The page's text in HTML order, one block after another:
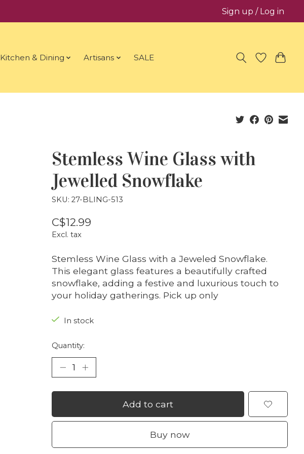
Sign up / Log in
Kitchen & Dining Artisans SALE
Stemless Wine Glass with
Jewelled Snowflake
SKU: 27-BLING-513
C$12.99
Excl. tax
Stemless Wine Glass with a Jeweled Snowflake.
This elegant glass features a beautifully crafted
snowflake, adding a festive and luxurious touch to
your holiday gatherings. Pick up only
In stock
Quantity:
Add to cart
Buy now